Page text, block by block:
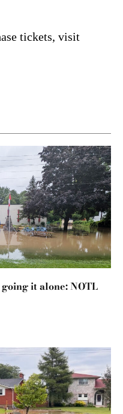
tickets, visit
it alone: NOTL